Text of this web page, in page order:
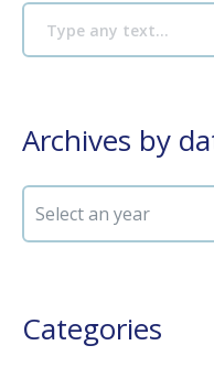
Archives by
Categories